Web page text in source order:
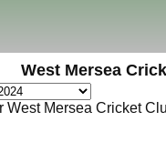
West Mersea
Mersea Cricket